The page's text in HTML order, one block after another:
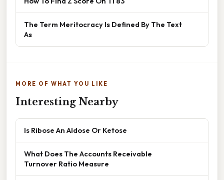
The Term Meritocracy Is Defined By The Text
As
MORE OF WHAT YOU LIKE
Interesting Nearby
Is Ribose An Aldose Or Ketose
What Does The Accounts Receivable
Turnover Ratio Measure